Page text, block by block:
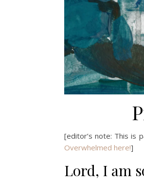
[editor’s note: This is
Overwhelmed here!]
Lord, I am